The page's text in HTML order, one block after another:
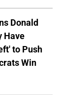
Donald
Have
to Push
Win